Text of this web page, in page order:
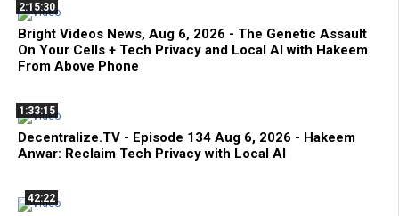
2:15:30
Bright Videos News, Aug 6, 2026 - The Genetic Assault
On Your Cells + Tech Privacy and Local AI with Hakeem
From Above Phone
1:33:15
Decentralize.TV - Episode 134 Aug 6, 2026 - Hakeem
Anwar: Reclaim Tech Privacy with Local AI
42:22